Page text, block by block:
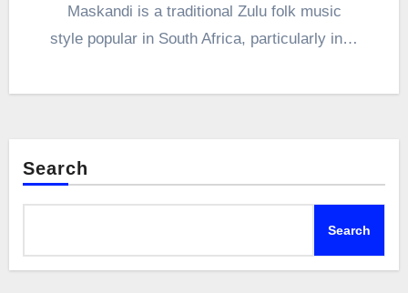
Maskandi is a traditional Zulu folk music
style popular in South Africa, particularly in…
Search
Search